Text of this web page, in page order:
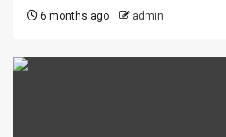
6 months ago admin